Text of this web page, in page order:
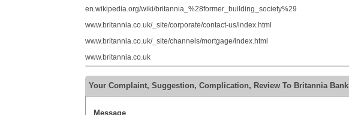
en.wikipedia.org/wiki/britannia_%28former_building_society%29
www.britannia.co.uk/_site/corporate/contact-us/index.html
www.britannia.co.uk/_site/channels/mortgage/index.html
www.britannia.co.uk
Your Complaint, Suggestion, Complication, Review To Britannia Bank
Message